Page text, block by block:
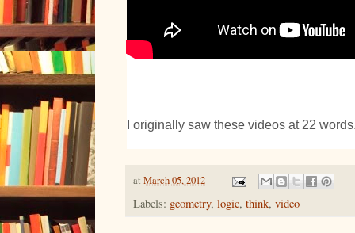
I originally saw these videos at 22
at March 05, 2012
Labels: geometry, logic, think, video